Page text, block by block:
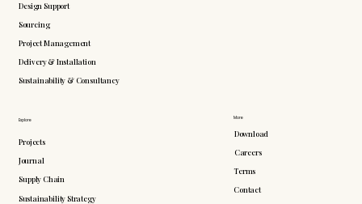
More
Download
Careers
Terms
Contact
Explore
Projects
Journal
Supply Chain
Sustainability Strategy
Design Support
Sourcing
Project Management
Delivery & Installation
Sustainability & Consultancy